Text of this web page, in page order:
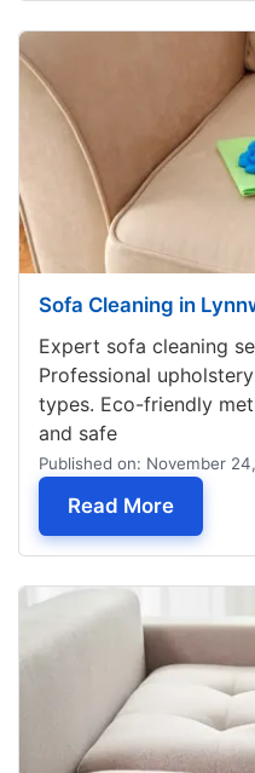
Sofa Cleaning in
Expert sofa cleaning
Professional
types. Eco-friendly
and safe
Published on: November
Read More— Sofa